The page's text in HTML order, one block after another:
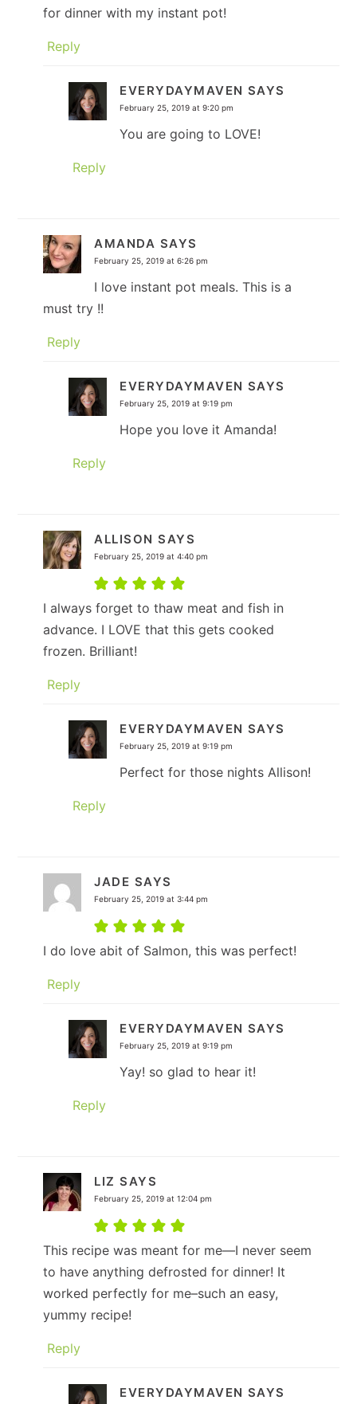
for dinner with my instant pot!
Reply
EVERYDAYMAVEN SAYS
February 25, 2019 at 9:20 pm
You are going to LOVE!
Reply
AMANDA SAYS
February 25, 2019 at 6:26 pm
I love instant pot meals. This is a
must try !!
Reply
EVERYDAYMAVEN SAYS
February 25, 2019 at 9:19 pm
Hope you love it Amanda!
Reply
ALLISON SAYS
February 25, 2019 at 4:40 pm
I always forget to thaw meat and fish in
advance. I LOVE that this gets cooked
frozen. Brilliant!
Reply
EVERYDAYMAVEN SAYS
February 25, 2019 at 9:19 pm
Perfect for those nights Allison!
Reply
JADE SAYS
February 25, 2019 at 3:44 pm
I do love abit of Salmon, this was perfect!
Reply
EVERYDAYMAVEN SAYS
February 25, 2019 at 9:19 pm
Yay! so glad to hear it!
Reply
LIZ SAYS
February 25, 2019 at 12:04 pm
This recipe was meant for me—I never seem
to have anything defrosted for dinner! It
worked perfectly for me–such an easy,
yummy recipe!
Reply
EVERYDAYMAVEN SAYS